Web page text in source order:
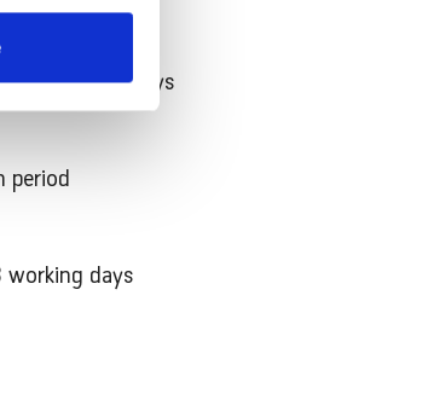
on workdays
period
working days